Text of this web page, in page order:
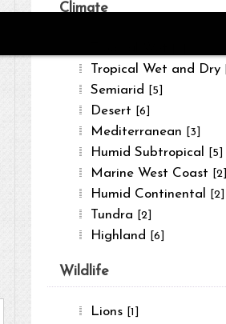
Climate
Tropical Wet and Dry
Semiarid [5]
Desert [6]
Mediterranean [3]
Humid Subtropical [5]
Marine West Coast [2]
Humid Continental [2]
Tundra [2]
Highland [6]
Wildlife
Lions [1]